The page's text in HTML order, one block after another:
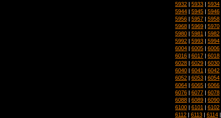
5932 | 5933 | 5934
5944 | 5945 | 5946
5956 | 5957 | 5958
5968 | 5969 | 5970
5980 | 5981 | 5982
5992 | 5993 | 5994
6004 | 6005 | 6006
6016 | 6017 | 6018
6028 | 6029 | 6030
6040 | 6041 | 6042
6052 | 6053 | 6054
6064 | 6065 | 6066
6076 | 6077 | 6078
6088 | 6089 | 6090
6100 | 6101 | 6102
6112 | 6113 | 6114